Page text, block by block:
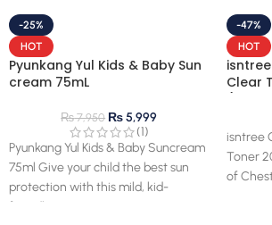
-25%
HOT
Pyunkang Yul Kids & Baby Sun
cream 75mL
₨7,950 ₨5,999
(1)
Pyunkang Yul Kids & Baby Suncream
75ml Give your child the best sun
protection with this mild, kid-
friendly sun cream!
-47%
HOT
Clear
isntree
Toner
of